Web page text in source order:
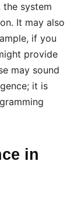
system
It may also
if you
provide
may sound
it is
in